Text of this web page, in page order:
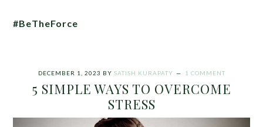
#BeTheForce
DECEMBER 1, 2023 BY SATISH KURAPATY 1 COMMENT
5 SIMPLE WAYS TO OVERCOME
STRESS